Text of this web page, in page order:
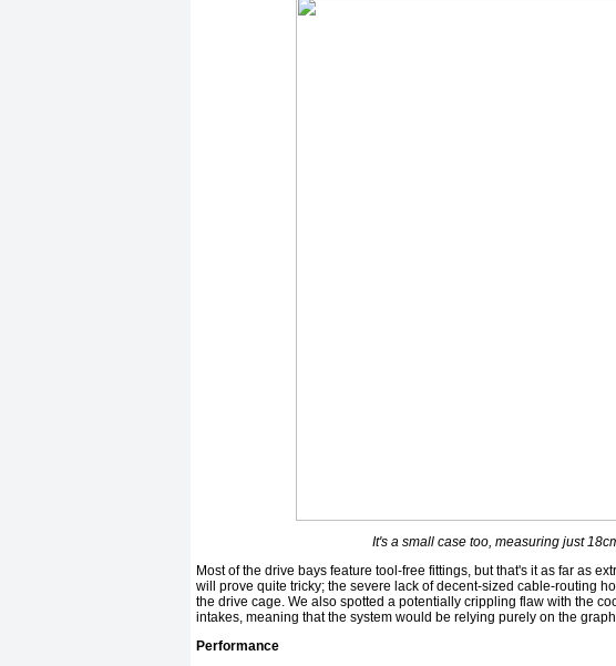
It's a small case too, measuring just
Most of the drive bays feature tool-free fittings, but that's it as far as
will prove quite tricky; the severe lack of decent-sized cable-routing
the drive cage. We also spotted a potentially crippling flaw with the
intakes, meaning that the system would be relying purely on the
Performance